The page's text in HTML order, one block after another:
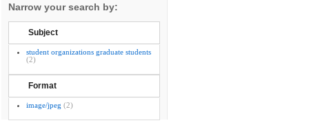
Narrow your search by:
Subject
student organizations graduate students
(2)
Format
image/jpeg (2)